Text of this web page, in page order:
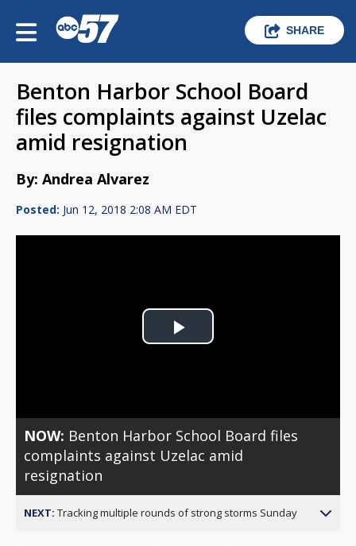
SHARE
Benton Harbor School Board
files complaints against Uzelac
amid resignation
By: Andrea Alvarez
Posted: Jun 12, 2018 2:08 AM EDT
Play
NOW: Benton Harbor School Board files
complaints against Uzelac amid
resignation
NEXT: Tracking multiple rounds of strong storms Sunday